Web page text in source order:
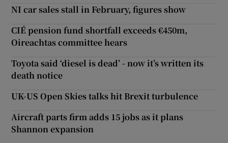
NI car sales stall in February, figures show
CIÉ pension fund shortfall exceeds €450m,
Oireachtas committee hears
Toyota said ‘diesel is dead’ - now it’s written its
death notice
UK-US Open Skies talks hit Brexit turbulence
Aircraft parts firm adds 15 jobs as it plans
Shannon expansion